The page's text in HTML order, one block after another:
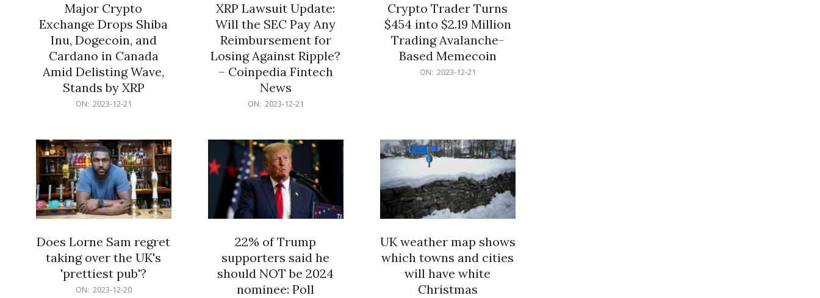
Major Crypto
Exchange Drops Shiba
Inu, Dogecoin, and
Cardano in Canada
Amid Delisting Wave,
Stands by XRP
ON: 2023-12-21
XRP Lawsuit Update:
Will the SEC Pay Any
Reimbursement for
Losing Against Ripple?
– Coinpedia Fintech
News
ON: 2023-12-21
Crypto Trader Turns
$454 into $2.19 Million
Trading Avalanche-
Based Memecoin
ON: 2023-12-21
Does Lorne Sam regret
taking over the UK's
'prettiest pub'?
ON: 2023-12-20
22% of Trump
supporters said he
should NOT be 2024
nominee: Poll
UK weather map shows
which towns and cities
will have white
Christmas